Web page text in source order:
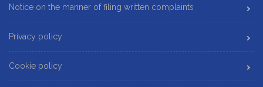
Notice on the manner of filing written complaints
Privacy policy
Cookie policy